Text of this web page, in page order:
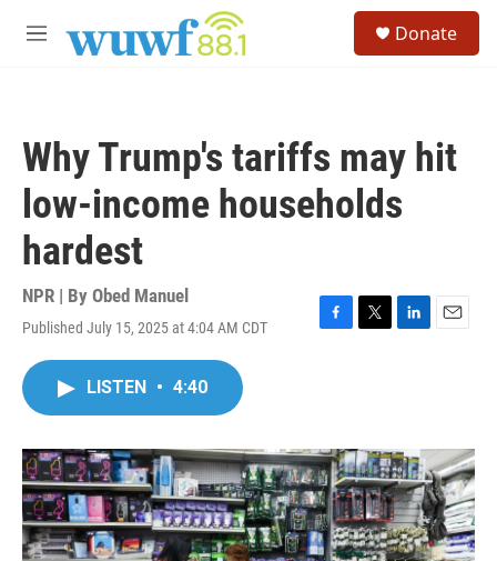
M
Donate
Why Trump's tariffs may hit
low-income households
hardest
NPR | By Obed Manuel
Published July 15, 2025 at 4:04 AM CDT
F
o
k
T
r
L
I
n
E
LISTEN • 4:40